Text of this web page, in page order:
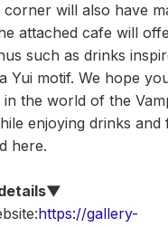
corner will also have
attached cafe will
such as drinks
Yui motif. We hope
the world of the
enjoying drinks and
here.
https://gallery-